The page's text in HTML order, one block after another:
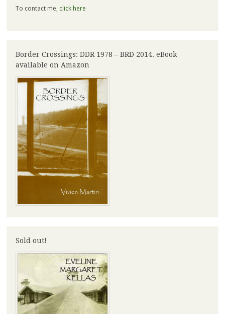
To contact me, click here
Border Crossings: DDR 1978 – BRD 2014. eBook
available on Amazon
Sold out!